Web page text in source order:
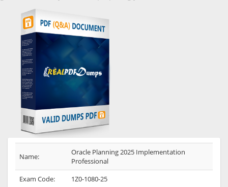
Name:
Oracle Planning 2025 Implementation
Professional
Exam Code:
1Z0-1080-25